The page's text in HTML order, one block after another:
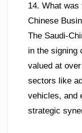
14. What was
Chinese
The Saudi-
in the signing
valued at
sectors like
vehicles, and
strategic